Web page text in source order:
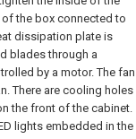
the box connected to
dissipation plate is
blades through a
by a motor. The fan
There are cooling holes
the front of the cabinet.
lights embedded in the